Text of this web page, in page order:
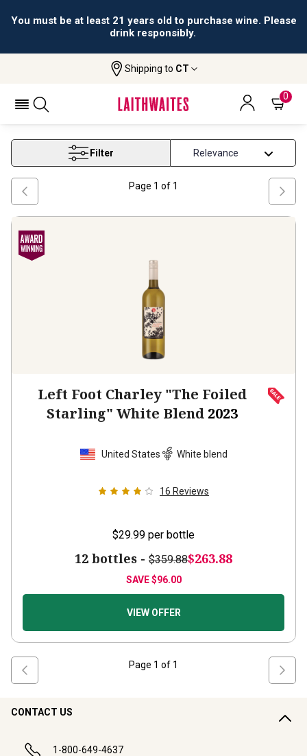
You must be at least 21 years old to purchase wine. Please
drink responsibly.
Shipping to CT
0
Michigan White Wine
MICHIGAN WHITE WINE
Filter
Page 1 of 1
Left Foot Charley "The Foiled
Starling" White Blend 2023
United States White blend
16 Reviews
$29.99 per bottle
12 bottles - $359.88$263.88
SAVE$96.00
VIEW OFFER
Page 1 of 1
CONTACT US
1-800-649-4637